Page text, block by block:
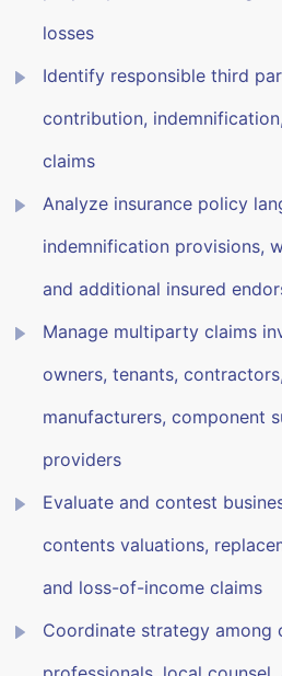
losses
Identify responsible third
contribution,
claims
Analyze insurance policy
indemnification provisions,
and additional insured
Manage multiparty claims
owners, tenants,
manufacturers, component
providers
Evaluate and contest
contents valuations,
and loss-of-income claims
Coordinate strategy among